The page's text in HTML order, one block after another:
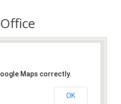
Maps correctly.
OK